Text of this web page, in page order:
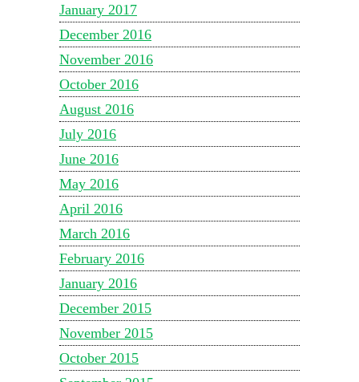
January 2017
December 2016
November 2016
October 2016
August 2016
July 2016
June 2016
May 2016
April 2016
March 2016
February 2016
January 2016
December 2015
November 2015
October 2015